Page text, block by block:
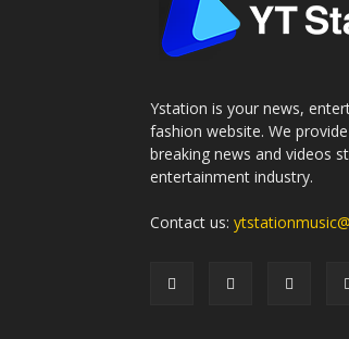
Ystation is your news,
fashion website. We
breaking news and videos
entertainment industry.
Contact us: